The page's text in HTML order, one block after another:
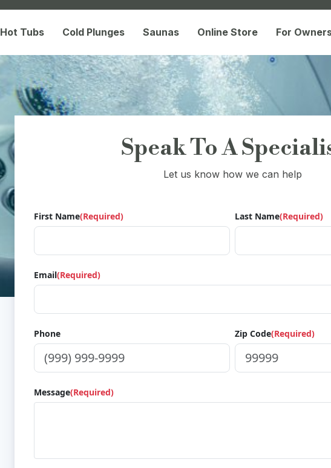
Hot Tubs Cold Plunges Saunas Online Store For
Speak To A
Let us know how we can help
First Name(Required) Last Name(Required)
Email(Required)
Phone Zip Code(Required)
Message(Required)